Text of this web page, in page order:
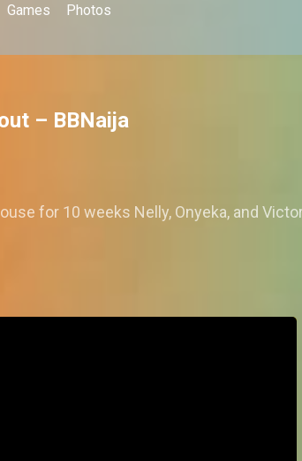
Games Photos
– BBNaija
for 10 weeks Nelly, Onyeka, and